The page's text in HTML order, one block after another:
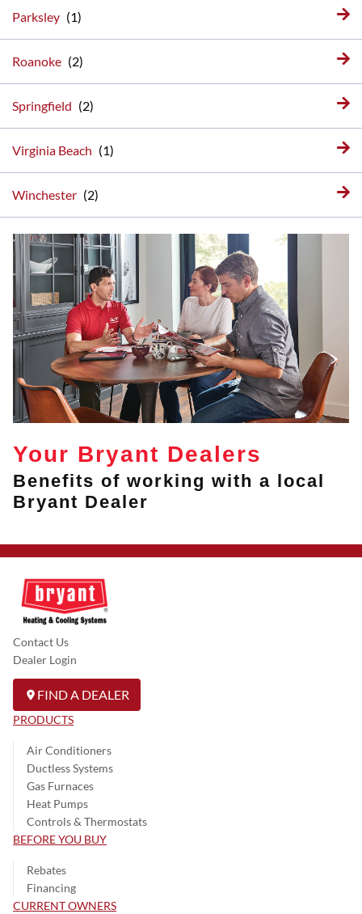
Parksley
Roanoke
Springfield
Virginia Beach
Winchester
Your Bryant Dealers
Benefits of working with a local
Bryant Dealer
Contact Us
Dealer Login
FIND A DEALER
PRODUCTS
Air Conditioners
Ductless Systems
Gas Furnaces
Heat Pumps
Controls & Thermostats
BEFORE YOU BUY
Rebates
Financing
CURRENT OWNERS